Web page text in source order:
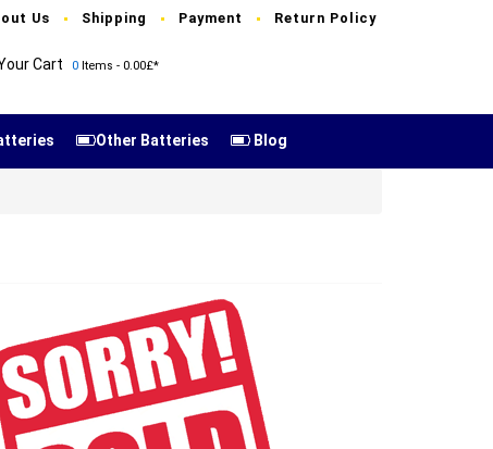
Us Shipping Payment Return Policy
Cart 0 Items - 0.00£*
Other Batteries Blog